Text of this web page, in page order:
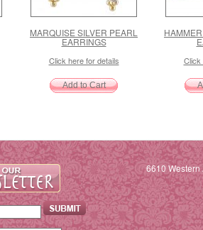
MARQUISE SILVER PEARL
EARRINGS
Click here for details Click
6610 Western